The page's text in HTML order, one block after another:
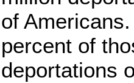
of
percent of
deportations